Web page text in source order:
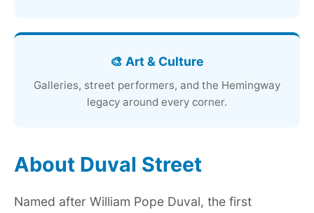
🎨 Art & Culture
Galleries, street performers, and the Hemingway
legacy around every corner.
About Duval Street
Named after William Pope Duval, the first